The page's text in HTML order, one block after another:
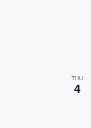
THU
4